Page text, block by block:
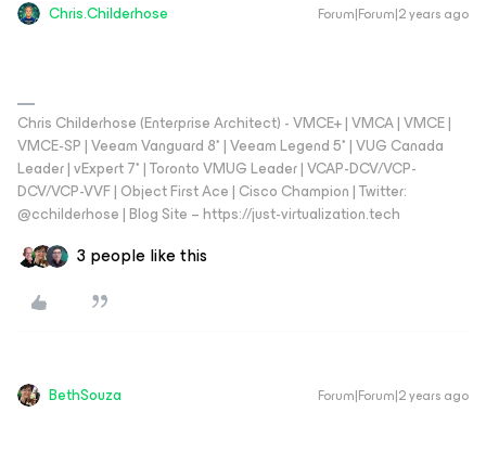
Chris.Childerhose Forum|Forum|2 years ago
Chris Childerhose (Enterprise Architect) - VMCE+ | VMCA | VMCE |
VMCE-SP | Veeam Vanguard 8* | Veeam Legend 5* | VUG Canada
Leader | vExpert 7* | Toronto VMUG Leader | VCAP-DCV/VCP-
DCV/VCP-VVF | Object First Ace | Cisco Champion | Twitter:
@cchilderhose | Blog Site – https://just-virtualization.tech
3 people like this
BethSouza Forum|Forum|2 years ago